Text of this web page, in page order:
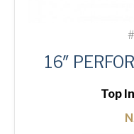
#
16″
Top